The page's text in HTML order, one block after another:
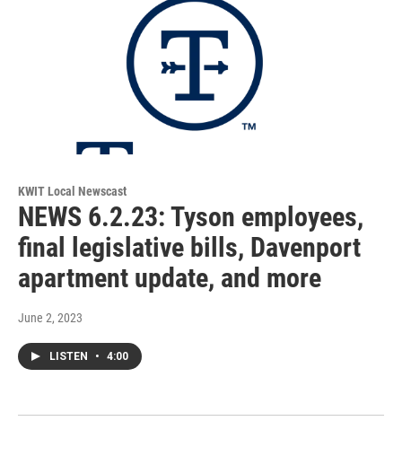
KWIT Local Newscast
NEWS 6.2.23: Tyson employees,
final legislative bills, Davenport
apartment update, and more
June 2, 2023
LISTEN • 4:00